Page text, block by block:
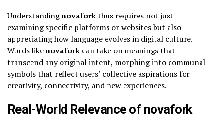
Understandingnovaforkthus requires not just
examining specific platforms or websites but also
appreciating how language evolves in digital culture.
Words likenovafork can take on meanings that
transcend any original intent, morphing into communal
symbols that reflect users’ collective aspirations for
creativity, connectivity, and new experiences.
Real-World Relevance of novafork